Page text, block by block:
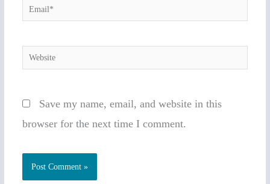
Email*
Website
Save my name, email, and website in this
browser for the next time I comment.